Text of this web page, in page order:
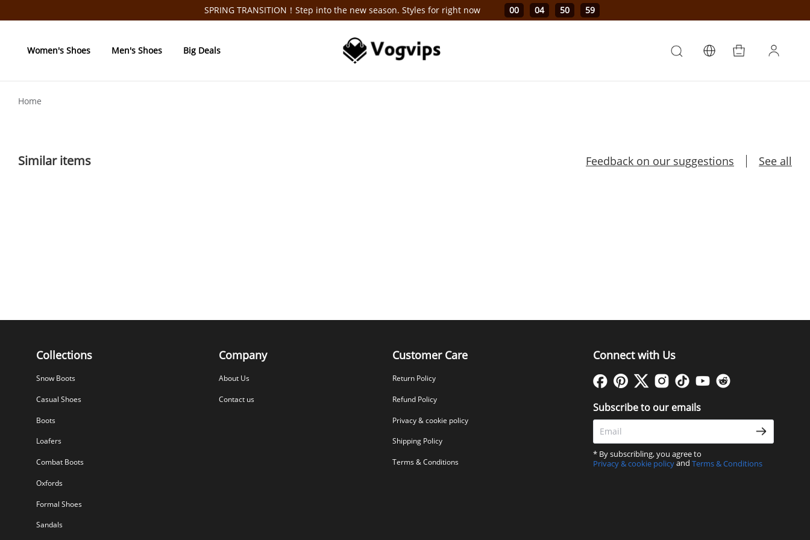
SPRING TRANSITION！Step into the new season. Styles for right now 00 04 50 59
Women's Shoes Men's Shoes Big Deals
Home
Similar items Feedback on our suggestions See all
Collections
Snow Boots
Casual Shoes
Boots
Loafers
Combat Boots
Oxfords
Formal Shoes
Sandals
Company
About Us
Contact us
Customer Care
Return Policy
Refund Policy
Privacy & cookie policy
Shipping Policy
Terms & Conditions
Connect with Us
Subscribe to our emails
* By subscribling, you agree to
Privacy & cookie policyand Terms & Conditions